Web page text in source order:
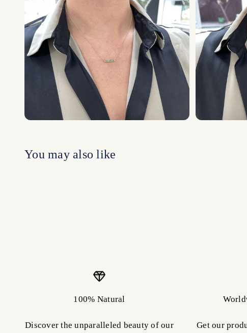
100% Natural
Discover the unparalleled beauty of our Get our